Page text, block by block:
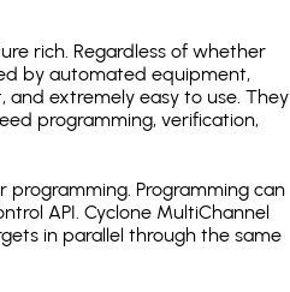
rich. Regardless of whether
by automated equipment,
and extremely easy to use. They
programming, verification,
programming. Programming can
API. Cyclone MultiChannel
in parallel through the same